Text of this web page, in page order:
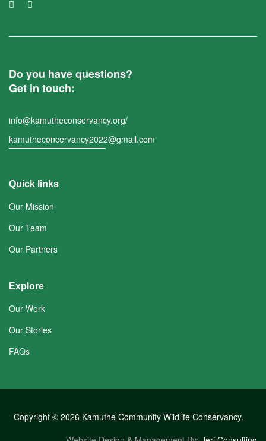
Do you have questions?
Get in touch:
info@kamutheconservancy.org/
kamutheconcervancy2022@gmail.com
Quick links
Our Mission
Our Team
Our Partners
Explore
Our Work
Our Stories
FAQs
Copyright © 2026 Kamuthe Community Wildlife Conservancy.